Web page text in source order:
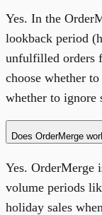
Yes. In the
lookback period
unfulfilled orders
choose whether
whether to ignore
Does OrderMerge
Yes. OrderMerge
volume periods
holiday sales